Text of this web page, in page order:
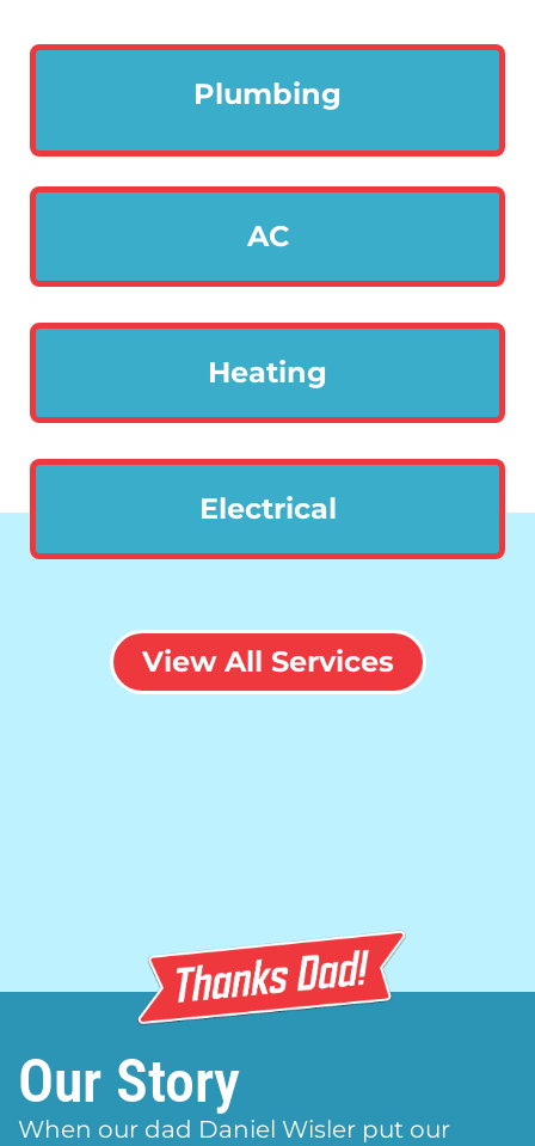
Plumbing
AC
Heating
Electrical
View All Services
Our Story
When our dad Daniel Wisler put our